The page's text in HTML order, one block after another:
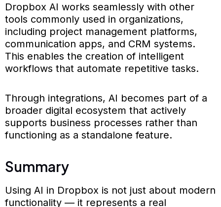
Dropbox AI works seamlessly with other
tools commonly used in organizations,
including project management platforms,
communication apps, and CRM systems.
This enables the creation of intelligent
workflows that automate repetitive tasks.
Through integrations, AI becomes part of a
broader digital ecosystem that actively
supports business processes rather than
functioning as a standalone feature.
Summary
Using AI in Dropbox is not just about modern
functionality — it represents a real